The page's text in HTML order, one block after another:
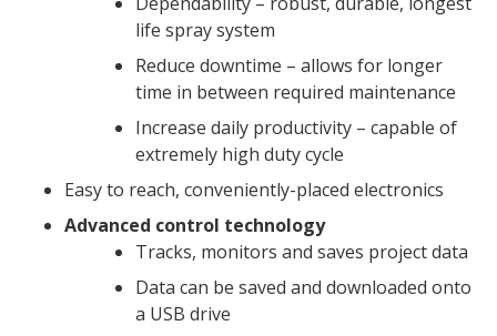
life spray system
Reduce downtime – allows for longer
time in between required maintenance
Increase daily productivity – capable of
extremely high duty cycle
Easy to reach, conveniently-placed electronics
Advanced control technology
Tracks, monitors and saves project data
Data can be saved and downloaded onto
a USB drive